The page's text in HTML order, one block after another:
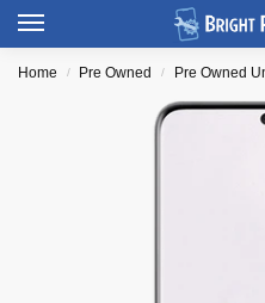
Home / Pre Owned / Pre Owned